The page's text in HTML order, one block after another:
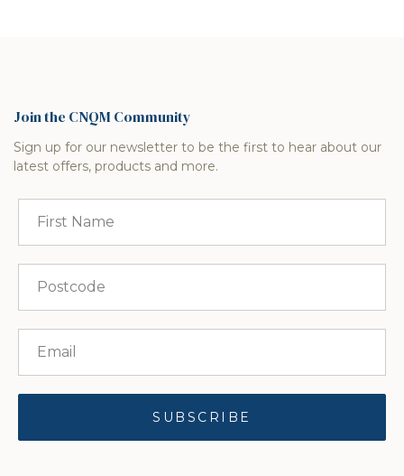
Join the CNQM Community
Sign up for our newsletter to be the first to hear about our
latest offers, products and more.